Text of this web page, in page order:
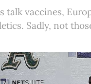
talk vaccines,
Sadly, not